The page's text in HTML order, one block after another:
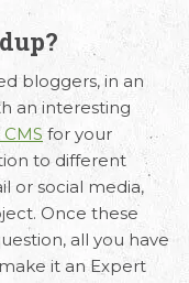
bloggers, in an
an interesting
for your
to different
or social media,
Once these
all you have
it an Expert